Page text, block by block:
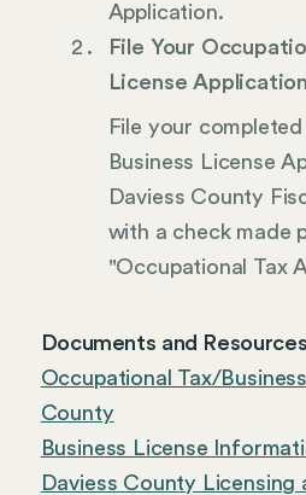
Application.
File Your
License Application
File your
Business License
Daviess County
with a check made
"Occupational Tax
Documents and Resources
Occupational Tax/
County
Business License
Daviess County Licensing